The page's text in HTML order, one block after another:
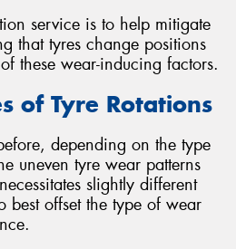
service is to help mitigate
that tyres change positions
these wear-inducing factors.
of Tyre Rotations
depending on the type
uneven tyre wear patterns
slightly different
best offset the type of wear